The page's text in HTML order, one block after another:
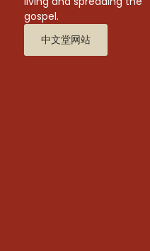
gospel.
中文堂网站